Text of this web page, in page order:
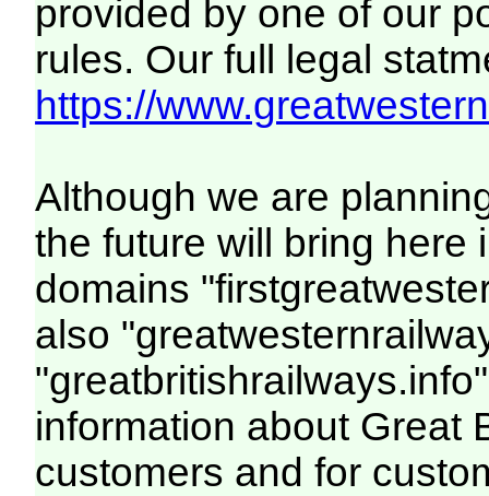
provided by one of our
rules. Our full legal
https://
Although we are
the future will bring here
domains
also
information about Great
customers and for